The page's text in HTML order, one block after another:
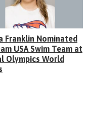
Franklin Nominated
USA Swim Team at
Olympics World